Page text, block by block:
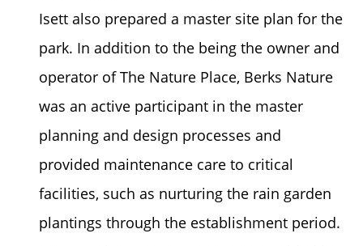
Isett also prepared a master site plan for the
park. In addition to the being the owner and
operator of The Nature Place, Berks Nature
was an active participant in the master
planning and design processes and
provided maintenance care to critical
facilities, such as nurturing the rain garden
plantings through the establishment period.